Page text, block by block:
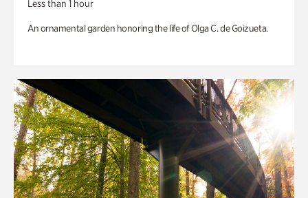
Less than 1 hour
An ornamental garden honoring the life of Olga C. de Goizueta.